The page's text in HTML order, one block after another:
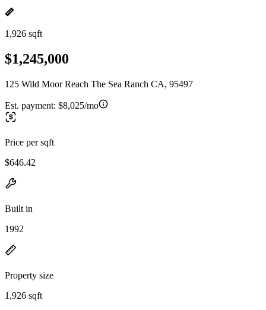
1,926 sqft
$1,245,000
125 Wild Moor Reach The Sea Ranch CA, 95497
Est. payment: $8,025/mo
Price per sqft
$646.42
Built in
1992
Property size
1,926 sqft